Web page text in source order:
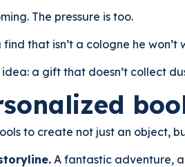
The pressure is too.
that isn’t a cologne he won’t
a gift that doesn’t collect
to create not just an object,
A fantastic adventure,